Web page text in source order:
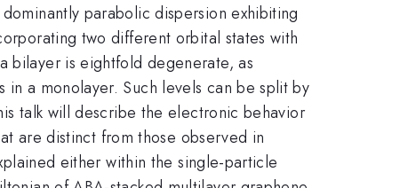
parabolic dispersion exhibiting
two different orbital states with
bilayer is eightfold degenerate, as
a monolayer. Such levels can be split by
talk will describe the electronic behavior
are distinct from those observed in
either within the single-particle